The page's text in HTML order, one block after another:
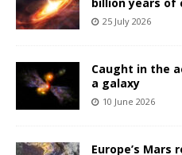
25 July 2026
Caught in the
a galaxy
10 June 2026
Europe’s Mars